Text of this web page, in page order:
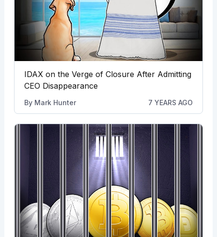
IDAX on the Verge of Closure After Admitting
CEO Disappearance
By Mark Hunter 7 YEARS AGO